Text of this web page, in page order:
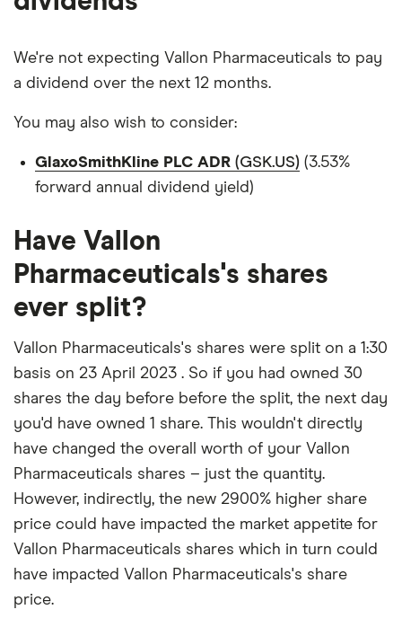
We're not expecting Vallon Pharmaceuticals to pay
a dividend over the next 12 months.
You may also wish to consider:
GlaxoSmithKline PLC ADR (GSK.US) (3.53%
forward annual dividend yield)
Have Vallon
Pharmaceuticals's shares
ever split?
Vallon Pharmaceuticals's shares were split on a 1:30
basis on 23 April 2023 . So if you had owned 30
shares the day before before the split, the next day
you'd have owned 1 share. This wouldn't directly
have changed the overall worth of your Vallon
Pharmaceuticals shares – just the quantity.
However, indirectly, the new 2900% higher share
price could have impacted the market appetite for
Vallon Pharmaceuticals shares which in turn could
have impacted Vallon Pharmaceuticals's share
price.